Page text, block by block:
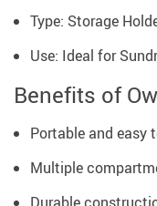
Type: Storage
Use: Ideal for
Benefits of
Portable and easy
Multiple
Durable